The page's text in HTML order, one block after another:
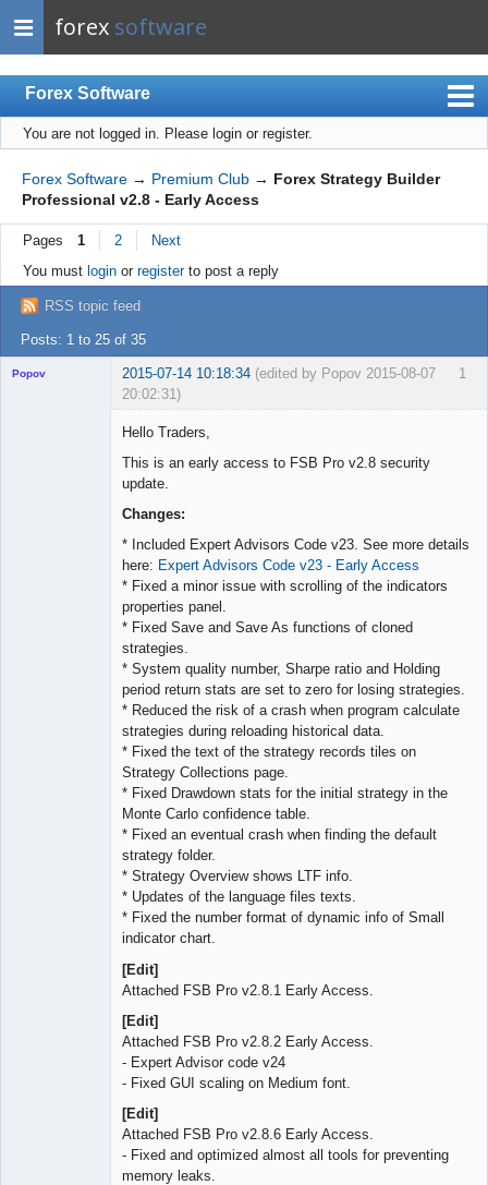
forex software
Forex Software
Index
Mobile
User list
Rules
Register
Login
You are not logged in. Please login or register.
Forex Software → Premium Club → Forex Strategy Builder
Professional v2.8 - Early Access
Pages 1 2
Next
You must loginor registerto post a reply
RSS topic feed
Posts: 1 to 25 of 35
1
Popov 2015-07-14 10:18:34 (edited by Popov 2015-08-07
20:02:31)
Hello Traders,
This is an early access to FSB Pro v2.8 security
update.
Changes:
* Included Expert Advisors Code v23. See more details
here: Expert Advisors Code v23 - Early Access
* Fixed a minor issue with scrolling of the indicators
properties panel.
* Fixed Save and Save As functions of cloned
strategies.
* System quality number, Sharpe ratio and Holding
period return stats are set to zero for losing strategies.
* Reduced the risk of a crash when program calculate
strategies during reloading historical data.
* Fixed the text of the strategy records tiles on
Strategy Collections page.
* Fixed Drawdown stats for the initial strategy in the
Monte Carlo confidence table.
* Fixed an eventual crash when finding the default
strategy folder.
* Strategy Overview shows LTF info.
* Updates of the language files texts.
* Fixed the number format of dynamic info of Small
indicator chart.
[Edit]
Attached FSB Pro v2.8.1 Early Access.
[Edit]
Attached FSB Pro v2.8.2 Early Access.
- Expert Advisor code v24
- Fixed GUI scaling on Medium font.
[Edit]
Attached FSB Pro v2.8.6 Early Access.
- Fixed and optimized almost all tools for preventing
memory leaks.